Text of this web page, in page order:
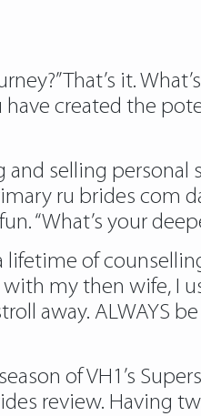
That’s it. What’s
have created the
selling personal
ru brides com
“What’s your
lifetime of
my then wife, I
away. ALWAYS
of VH1’s
review. Having